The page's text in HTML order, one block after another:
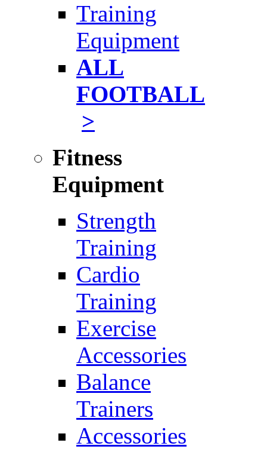
Training
Equipment
ALL
FOOTBALL
>
Fitness
Equipment
Strength
Training
Cardio
Training
Exercise
Accessories
Balance
Trainers
Accessories